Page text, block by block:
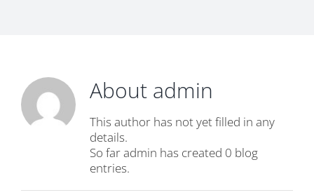
About admin
This author has not yet filled in any
details.
So far admin has created 0 blog
entries.